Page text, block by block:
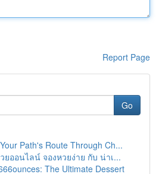
Report Page
Go
Path's Route Through Ch...
ออนไลน์ จองหวยง่าย กับ น่าเ...
The Ultimate Dessert